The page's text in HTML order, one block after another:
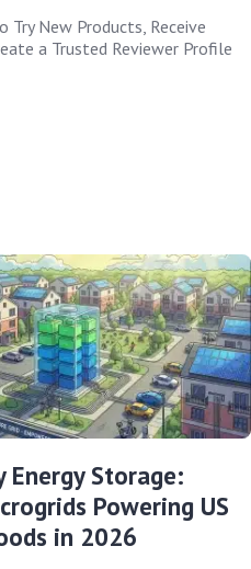
Try New Products, Receive
a Trusted Reviewer Profile
Energy Storage:
Powering US
in 2026